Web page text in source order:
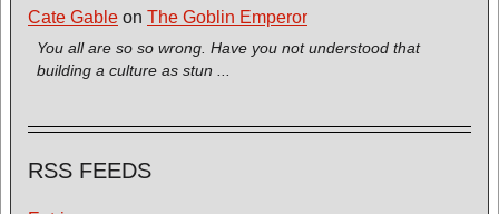
Cate Gable on The Goblin Emperor
You all are so so wrong. Have you not understood that
building a culture as stun ...
RSS FEEDS